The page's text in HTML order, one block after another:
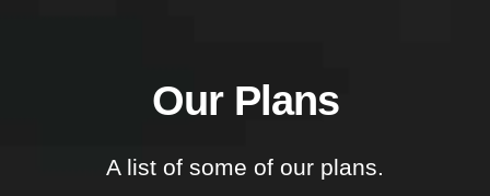
Our Plans
A list of some of our plans.